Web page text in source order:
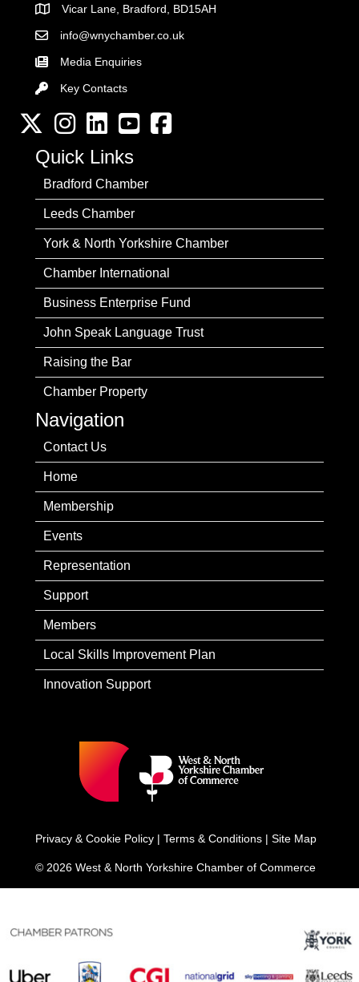
AddressVicar Lane, Bradford, BD15AH
Email the Chamber
info@wnychamber.co.uk
Media Enquiries
Key Contacts
Key Contacts
Twitter InstagramLinkedInYouTube channel
Facebook
Quick Links
Bradford Chamber
Leeds Chamber
York & North Yorkshire Chamber
Chamber International
Business Enterprise Fund
John Speak Language Trust
Raising the Bar
Chamber Property
Navigation
Contact Us
Home
Membership
Events
Representation
Support
Members
Local Skills Improvement Plan
Innovation Support
Privacy & Cookie Policy | Terms & Conditions | Site Map
© 2026 West & North Yorkshire Chamber of Commerce